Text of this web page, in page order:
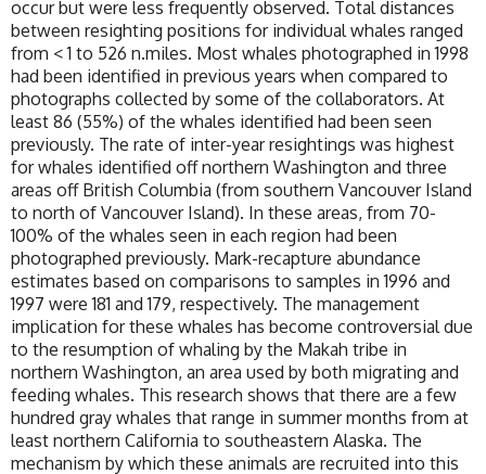
occur but were less frequently observed. Total distances
between resighting positions for individual whales ranged
from < 1 to 526 n.miles. Most whales photographed in 1998
had been identified in previous years when compared to
photographs collected by some of the collaborators. At
least 86 (55%) of the whales identified had been seen
previously. The rate of inter-year resightings was highest
for whales identified off northern Washington and three
areas off British Columbia (from southern Vancouver Island
to north of Vancouver Island). In these areas, from 70-
100% of the whales seen in each region had been
photographed previously. Mark-recapture abundance
estimates based on comparisons to samples in 1996 and
1997 were 181 and 179, respectively. The management
implication for these whales has become controversial due
to the resumption of whaling by the Makah tribe in
northern Washington, an area used by both migrating and
feeding whales. This research shows that there are a few
hundred gray whales that range in summer months from at
least northern California to southeastern Alaska. The
mechanism by which these animals are recruited into this